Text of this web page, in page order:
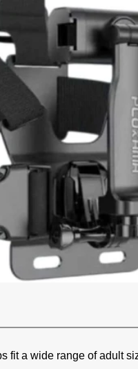
fit a wide range of adult